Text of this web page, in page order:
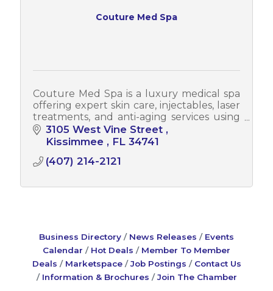
Couture Med Spa
Couture Med Spa is a luxury medical spa
offering expert skin care, injectables, laser
treatments, and anti-aging services using
advanced techniques by highly trained
professionals.
3105 West Vine Street
Kissimmee
FL 34741
(407) 214-2121
Business Directory News Releases
Events
Calendar
Hot Deals
Member To Member
Deals
Marketspace Job Postings
Contact Us
Information & Brochures
Join The Chamber